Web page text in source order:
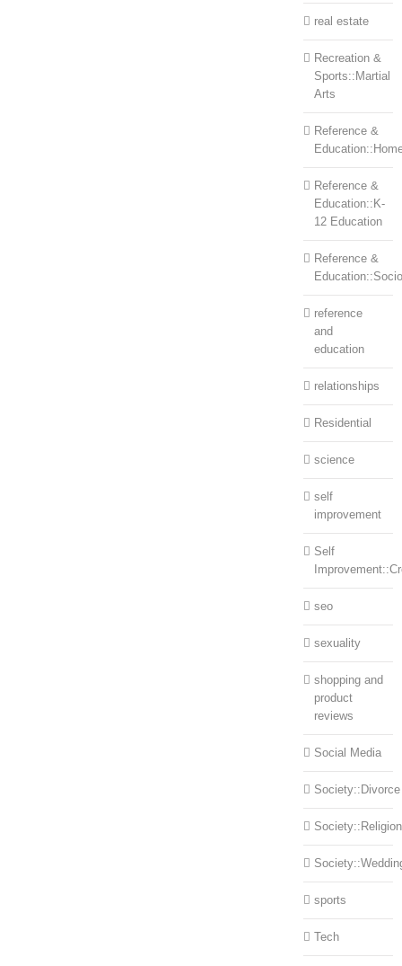
real estate
Recreation &
Sports::Martial
Arts
Reference &
Reference &
Education::K-
12 Education
Reference &
reference
and
education
relationships
Residential
science
self
improvement
Self
seo
sexuality
shopping and
product
reviews
Social Media
Society::Divorce
Society::Religion
sports
Tech